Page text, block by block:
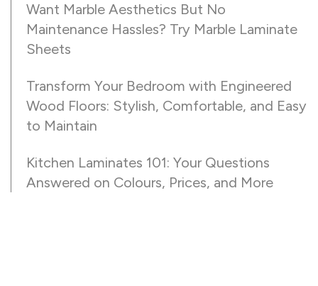
Want Marble Aesthetics But No
Maintenance Hassles? Try Marble Laminate
Sheets
Transform Your Bedroom with Engineered
Wood Floors: Stylish, Comfortable, and Easy
to Maintain
Kitchen Laminates 101: Your Questions
Answered on Colours, Prices, and More